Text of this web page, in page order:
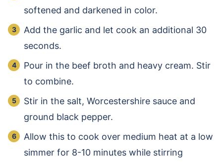
softened and darkened in color.
Add the garlic and let cook an additional 30
seconds.
Pour in the beef broth and heavy cream. Stir
to combine.
Stir in the salt, Worcestershire sauce and
ground black pepper.
Allow this to cook over medium heat at a low
simmer for 8-10 minutes while stirring